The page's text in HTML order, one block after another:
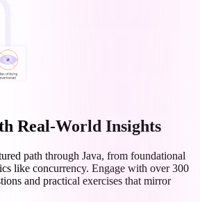
Real-World Insights
path through Java, from foundational
like concurrency. Engage with over 300
and practical exercises that mirror